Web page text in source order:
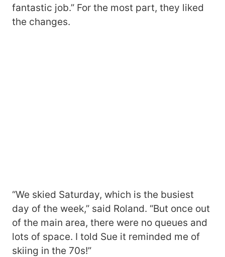
fantastic job.” For the most part, they liked
the changes.
“We skied Saturday, which is the busiest
day of the week,” said Roland. “But once out
of the main area, there were no queues and
lots of space. I told Sue it reminded me of
skiing in the 70s!”